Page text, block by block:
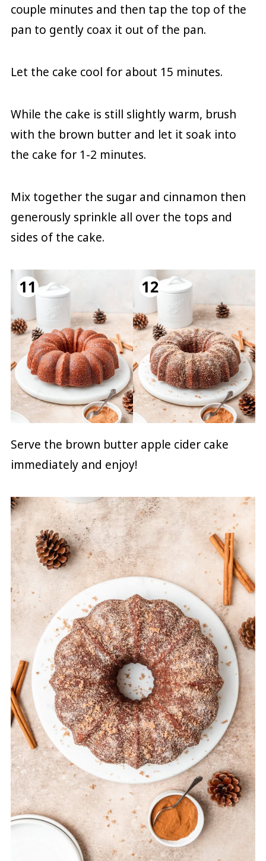
couple minutes and then tap the top of the
pan to gently coax it out of the pan.
Let the cake cool for about 15 minutes.
While the cake is still slightly warm, brush
with the brown butter and let it soak into
the cake for 1-2 minutes.
Mix together the sugar and cinnamon then
generously sprinkle all over the tops and
sides of the cake.
Serve the brown butter apple cider cake
immediately and enjoy!